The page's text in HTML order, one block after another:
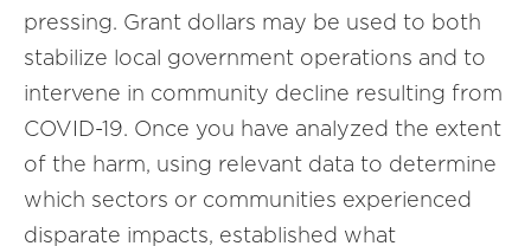
pressing. Grant dollars may be used to both
stabilize local government operations and to
intervene in community decline resulting from
COVID-19. Once you have analyzed the extent
of the harm, using relevant data to determine
which sectors or communities experienced
disparate impacts, established what